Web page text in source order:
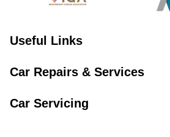
Useful Links
Car Repairs & Services
Car Servicing